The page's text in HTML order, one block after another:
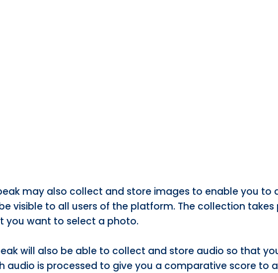
may also collect and store images to enable you to
visible to all users of the platform. The collection takes
you want to select a photo.
will also be able to collect and store audio so that
audio is processed to give you a comparative score to